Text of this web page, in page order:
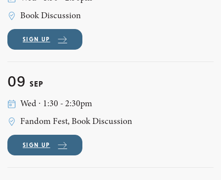
Book Discussion
SIGN UP
09 SEP
Wed ∙ 1:30 - 2:30pm
Fandom Fest, Book Discussion
SIGN UP